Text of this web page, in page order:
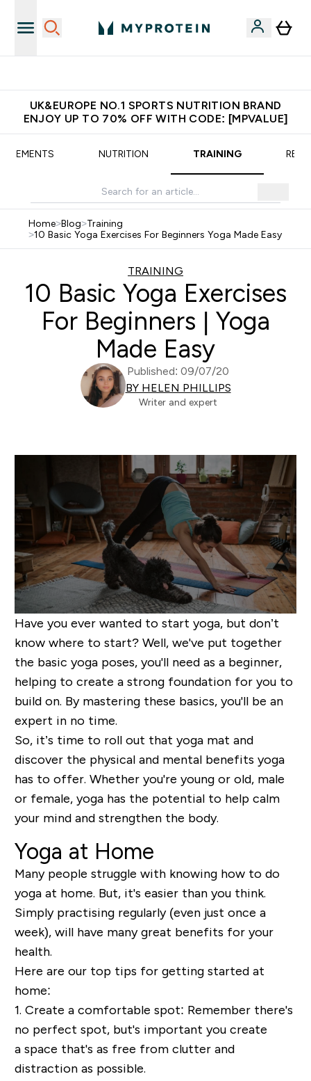
UK&EUROPE NO.1 SPORTS NUTRITION BRAND
ENJOY UP TO 70% OFF WITH CODE: [MPVALUE]
NUTRITION TRAINING
Home>Blog>Training
>10 Basic Yoga Exercises For Beginners Yoga Made Easy
TRAINING
10 Basic Yoga Exercises
For Beginners | Yoga
Made Easy
Published: 09/07/20
BY HELEN PHILLIPS
Writer and expert
Have you ever wanted to start yoga, but don’t
know where to start? Well, we've put together
the basic yoga poses, you'll need as a beginner,
helping to create a strong foundation for you to
build on. By mastering these basics, you'll be an
expert in no time.
So, it’s time to roll out that yoga mat and
discover the physical and mental benefits yoga
has to offer. Whether you're young or old, male
or female, yoga has the potential to help calm
your mind and strengthen the body.
Yoga at Home
Many people struggle with knowing how to do
yoga at home. But, it's easier than you think.
Simply practising regularly (even just once a
week), will have many great benefits for your
health.
Here are our top tips for getting started at
home:
1. Create a comfortable spot: Remember there's
no perfect spot, but's important you create
a space that's as free from clutter and
distraction as possible.